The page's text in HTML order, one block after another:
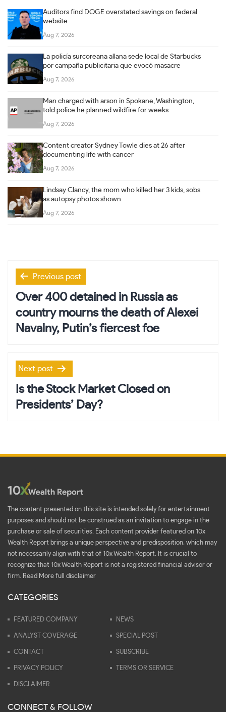
Auditors find DOGE overstated savings on federal
website
Aug 7, 2026
La policía surcoreana allana sede local de Starbucks
por campaña publicitaria que evocó masacre
Aug 7, 2026
Man charged with arson in Spokane, Washington,
told police he planned wildfire for weeks
Aug 7, 2026
Content creator Sydney Towle dies at 26 after
documenting life with cancer
Aug 7, 2026
Lindsay Clancy, the mom who killed her 3 kids, sobs
as autopsy photos shown
Aug 7, 2026
Post
navigation
Previous post
Over 400 detained in Russia as
country mourns the death of Alexei
Navalny, Putin’s fiercest foe
Next post
Is the Stock Market Closed on
Presidents’ Day?
The content presented on this site is intended solely for entertainment
purposes and should not be construed as an invitation to engage in the
purchase or sale of securities. Each content provider featured on 10x
Wealth Report brings a unique perspective and predisposition, which may
not necessarily align with that of 10x Wealth Report. It is crucial to
recognize that 10x Wealth Report is not a registered financial advisor or
firm. Read More full disclaimer
CATEGORIES
FEATURED COMPANY NEWS
ANALYST COVERAGE SPECIAL POST
CONTACT SUBSCRIBE
PRIVACY POLICY TERMS OR SERVICE
DISCLAIMER
CONNECT & FOLLOW